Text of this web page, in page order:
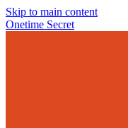
Skip to main content
Onetime Secret